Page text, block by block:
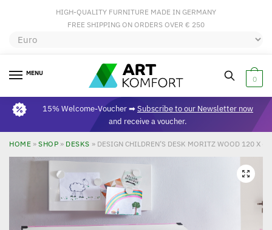
HIGH-QUALITY FURNITURE MADE IN GERMANY
FREE SHIPPING ON ORDERS OVER € 250
MENU
0
15% Welcome-Voucher ➡Subscribe to our Newsletter now
and receive a voucher.
HOME » SHOP » DESKS » DESIGN CHILDREN’S DESK MORITZ WOOD 120 X
🔍